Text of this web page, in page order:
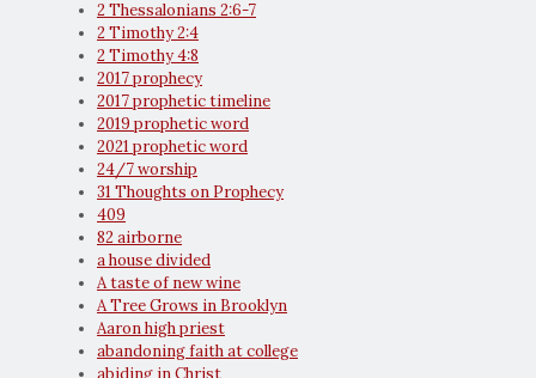
2 Thessalonians 2:6-7
2 Timothy 2:4
2 Timothy 4:8
2017 prophecy
2017 prophetic timeline
2019 prophetic word
2021 prophetic word
24/7 worship
31 Thoughts on Prophecy
409
82 airborne
a house divided
A taste of new wine
A Tree Grows in Brooklyn
Aaron high priest
abandoning faith at college